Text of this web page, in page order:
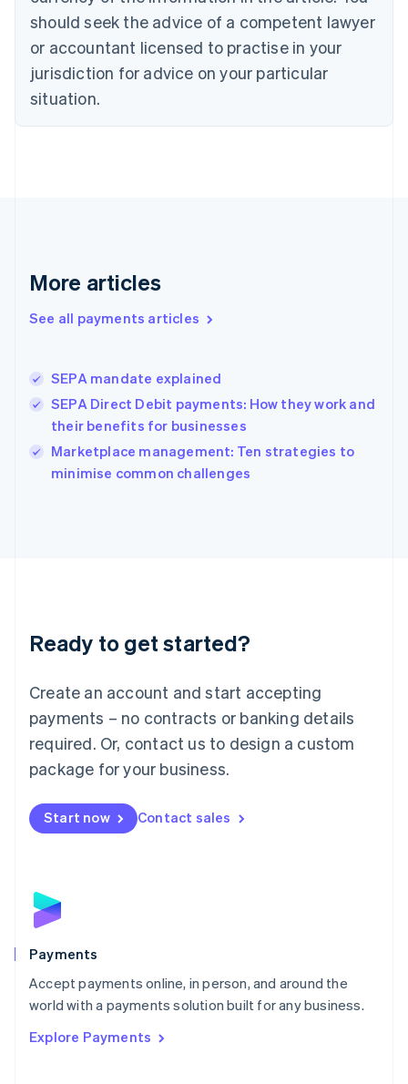
should seek the advice of a competent lawyer
or accountant licensed to practise in your
jurisdiction for advice on your particular
situation.
More articles
See all payments articles
SEPA mandate explained
SEPA Direct Debit payments: How they work and
their benefits for businesses
Marketplace management: Ten strategies to
minimise common challenges
Ready to get started?
Create an account and start accepting
payments – no contracts or banking details
required. Or, contact us to design a custom
package for your business.
Start now Contact sales
Payments
Accept payments online, in person, and around the
world with a payments solution built for any business.
Explore Payments
English
English
Estonia
English
Finland
EnglishSvenska
English
English简体中文
India
Ireland
English
Italy
English
Japan
Luxembourg
Français DeutschEnglish
简体中文English
English简体中文
Malta
English
Mexico
Netherlands
NederlandsEnglish
English
Poland
Portugal
PortuguêsEnglish
Romania
Singapore